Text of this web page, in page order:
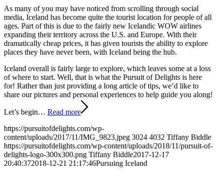
As many of you may have noticed from scrolling through social
media, Iceland has become quite the tourist location for people of all
ages. Part of this is due to the fairly new Icelandic WOW airlines
expanding their territory across the U.S. and Europe. With their
dramatically cheap prices, it has given tourists the ability to explore
places they have never been, with Iceland being the hub.
Iceland overall is fairly large to explore, which leaves some at a loss
of where to start. Well, that is what the Pursuit of Delights is here
for! Rather than just providing a long article of tips, we’d like to
share our pictures and personal experiences to help guide you along!
Let’s begin… Read more
https://pursuitofdelights.com/wp-
content/uploads/2017/11/IMG_9823.jpeg 3024 4032 Tiffany Biddle
https://pursuitofdelights.com/wp-content/uploads/2018/11/pursuit-of-
delights-logo-300x300.png Tiffany Biddle2017-12-17
20:40:372018-12-21 21:17:46Pursuing Iceland